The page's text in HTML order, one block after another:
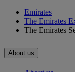
Emirates
The Emirates
The Emirates
About us